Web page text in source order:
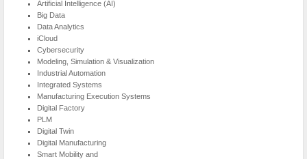
Artificial Intelligence (AI)
Big Data
Data Analytics
iCloud
Cybersecurity
Modeling, Simulation & Visualization
Industrial Automation
Integrated Systems
Manufacturing Execution Systems
Digital Factory
PLM
Digital Twin
Digital Manufacturing
Smart Mobility and